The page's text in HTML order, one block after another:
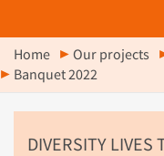
Home Our projects
Banquet 2022
DIVERSITY LIVES